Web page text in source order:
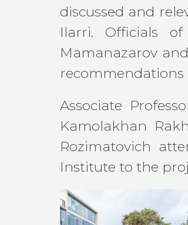
discussed and
Ilarri. Officials
Mamanazarov
Associate
Kamolakhan
Rozimatovich
Institute to the